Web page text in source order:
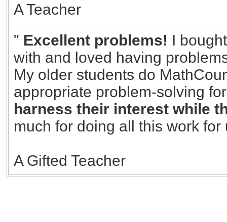
A Teacher
" Excellent problems! I
with and loved having
My older students do
appropriate problem-solving
harness their interest while
much for doing all this work for
A Gifted Teacher